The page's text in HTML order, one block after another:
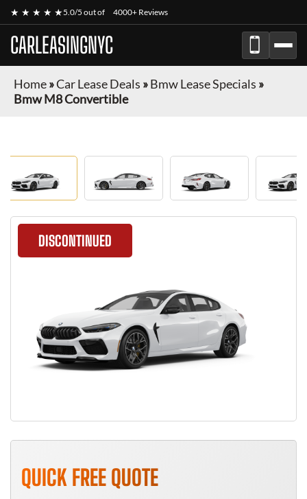
★ ★ ★ ★ ★5.0/5 out of 4000+ Reviews
CARLEASINGNYC
Home»Car Lease Deals »Bmw Lease Specials »
Bmw M8 Convertible
DISCONTINUED
QUICK FREE QUOTE